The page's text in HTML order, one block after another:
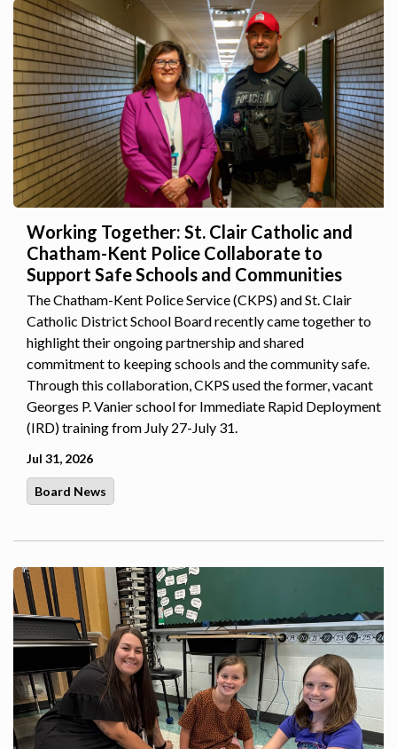
Working Together: St. Clair Catholic and
Chatham-Kent Police Collaborate to
Support Safe Schools and Communities
The Chatham-Kent Police Service (CKPS) and St. Clair
Catholic District School Board recently came together to
highlight their ongoing partnership and shared
commitment to keeping schools and the community safe.
Through this collaboration, CKPS used the former, vacant
Georges P. Vanier school for Immediate Rapid Deployment
(IRD) training from July 27-July 31.
Jul 31, 2026
Board News